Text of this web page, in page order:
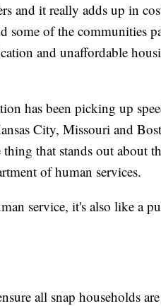
and it really adds up in
some of the communities
and unaffordable
has been picking up
City, Missouri and
that stands out about
of human services.
service, it's also like a
all snap households